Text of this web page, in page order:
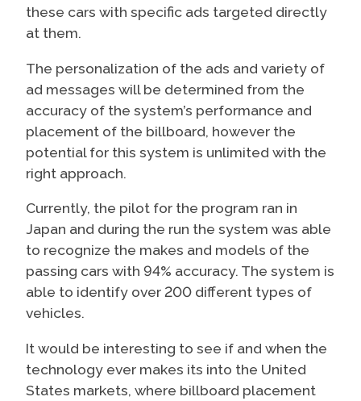
these cars with specific ads targeted directly
at them.
The personalization of the ads and variety of
ad messages will be determined from the
accuracy of the system’s performance and
placement of the billboard, however the
potential for this system is unlimited with the
right approach.
Currently, the pilot for the program ran in
Japan and during the run the system was able
to recognize the makes and models of the
passing cars with 94% accuracy. The system is
able to identify over 200 different types of
vehicles.
It would be interesting to see if and when the
technology ever makes its into the United
States markets, where billboard placement